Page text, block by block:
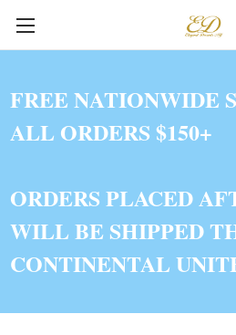
FREE NATIONWIDE
ALL ORDERS $150+
ORDERS PLACED
WILL BE SHIPPED
CONTINENTAL